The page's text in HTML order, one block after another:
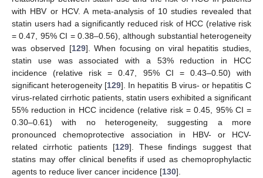
with HBV or HCV. A meta-analysis of 10 studies revealed that
statin users had a significantly reduced risk of HCC (relative risk
= 0.47, 95% CI = 0.38–0.56), although substantial heterogeneity
was observed [129]. When focusing on viral hepatitis studies,
statin use was associated with a 53% reduction in HCC
incidence (relative risk = 0.47, 95% CI = 0.43–0.50) with
significant heterogeneity [129]. In hepatitis B virus- or hepatitis C
virus-related cirrhotic patients, statin users exhibited a significant
55% reduction in HCC incidence (relative risk = 0.45, 95% CI =
0.30–0.61) with no heterogeneity, suggesting a more
pronounced chemoprotective association in HBV- or HCV-
related cirrhotic patients [129]. These findings suggest that
statins may offer clinical benefits if used as chemoprophylactic
agents to reduce liver cancer incidence [130].